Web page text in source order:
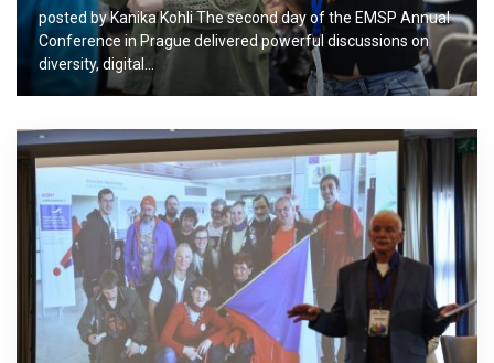
posted by Kanika Kohli The second day of the EMSP Annual
Conference in Prague delivered powerful discussions on
diversity, digital…